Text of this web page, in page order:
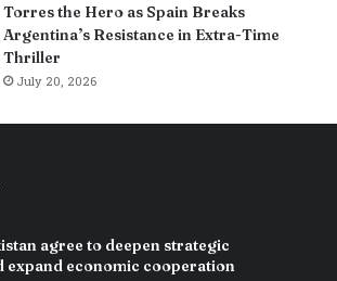
Torres the Hero as Spain Breaks
Argentina’s Resistance in Extra-Time
Thriller
July 20, 2026
agree to deepen strategic
expand economic cooperation